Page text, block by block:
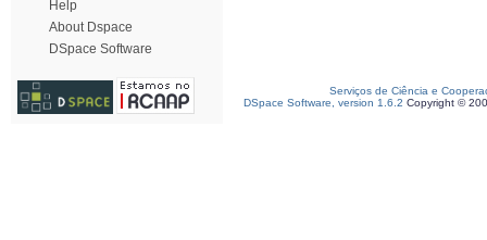
Help
About Dspace
DSpace Software
Serviços de Ciência e
DSpace Software, version 1.6.2 Copyright ©